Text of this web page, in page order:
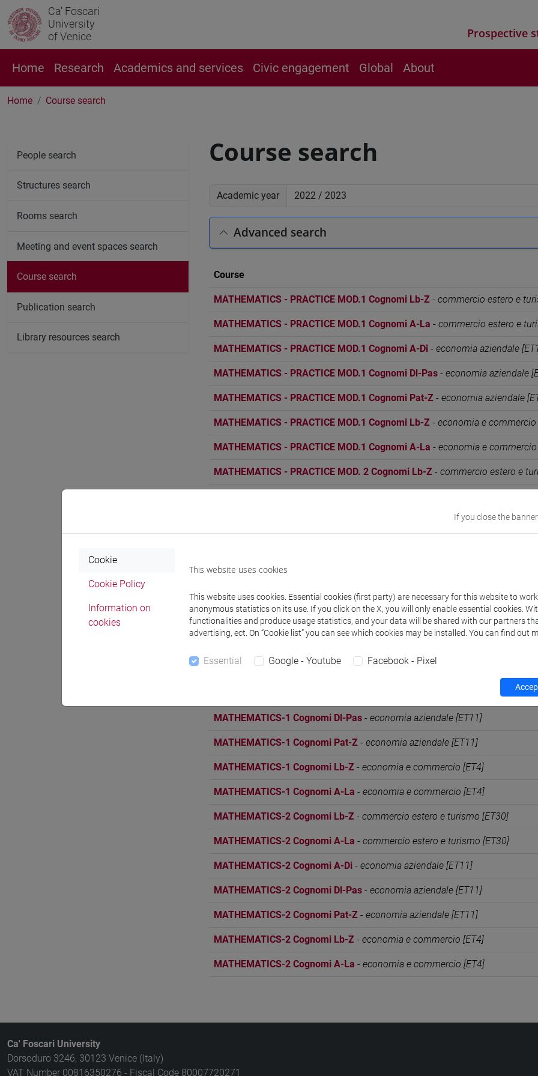
Ca' Foscari
University
of Venice
Prospective
Home Research Academics and services Civic engagement Global About
Home Course search
Course search
Academic year
Advanced search
Course
MATHEMATICS - PRACTICE MOD.1 Cognomi Lb-Z - commercio estero e
MATHEMATICS - PRACTICE MOD.1 Cognomi A-La - commercio estero e
MATHEMATICS - PRACTICE MOD.1 Cognomi A-Di - economia aziendale
MATHEMATICS - PRACTICE MOD.1 Cognomi Dl-Pas - economia aziendale
MATHEMATICS - PRACTICE MOD.1 Cognomi Pat-Z - economia aziendale
MATHEMATICS - PRACTICE MOD.1 Cognomi Lb-Z - economia e commercio
MATHEMATICS - PRACTICE MOD.1 Cognomi A-La - economia e commercio
MATHEMATICS - PRACTICE MOD. 2 Cognomi Lb-Z - commercio estero e
economia aziendale
MATHEMATICS - PRACTICE MOD. 2 Cognomi Pat-Z
MATHEMATICS - PRACTICE MOD. 2 Cognomi Lb-Z-economia e
MATHEMATICS - PRACTICE MOD. 2 Cognomi A-La-economia e
MATHEMATICS-1 Cognomi A-La-
MATHEMATICS-1 Cognomi Dl-Pas - economia aziendale [ET11]
MATHEMATICS-1 Cognomi Pat-Z - economia aziendale [ET11]
MATHEMATICS-1 Cognomi Lb-Z - economia e commercio [ET4]
MATHEMATICS-1 Cognomi A-La - economia e commercio [ET4]
MATHEMATICS-2 Cognomi Lb-Z - commercio estero e turismo [ET30]
MATHEMATICS-2 Cognomi A-La - commercio estero e turismo [ET30]
MATHEMATICS-2 Cognomi A-Di - economia aziendale [ET11]
MATHEMATICS-2 Cognomi Dl-Pas - economia aziendale [ET11]
MATHEMATICS-2 Cognomi Pat-Z - economia aziendale [ET11]
MATHEMATICS-2 Cognomi Lb-Z - economia e commercio [ET4]
MATHEMATICS-2 Cognomi A-La - economia e commercio [ET4]
People search
Structures search
Rooms search
Meeting and event spaces search
Course search
Publication search
Library resources search
Ca' Foscari University
Dorsoduro 3246, 30123 Venice (Italy)
VAT Number 00816350276 - Fiscal Code 80007720271
If you close the
Cookie
Cookie Policy
Information on
cookies
This website uses cookies
This website uses cookies. Essential cookies (first party) are necessary for this website to
anonymous statistics on its use. If you click on the X, you will only enable essential cookies.
functionalities and produce usage statistics, and your data will be shared with our partners
advertising, ect. On “Cookie list” you can see which cookies may be installed. You can find out
Essential Google - Youtube Facebook - Pixel